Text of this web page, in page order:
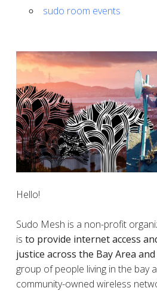
sudo room events
Hello!
Sudo Mesh is a non-profit
is to provide internet access
justice across the Bay Area
group of people living in the bay
community-owned wireless